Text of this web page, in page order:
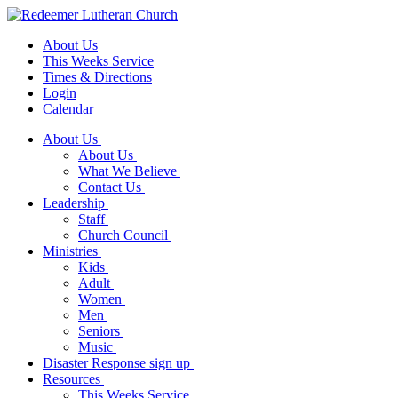
About Us
This Weeks Service
Times & Directions
Login
Calendar
About Us
About Us
What We Believe
Contact Us
Leadership
Staff
Church Council
Ministries
Kids
Adult
Women
Men
Seniors
Music
Disaster Response sign up
Resources
This Weeks Service